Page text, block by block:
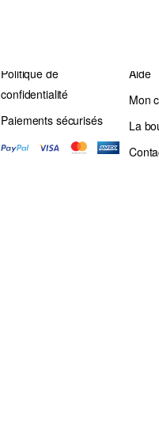
Politique de
confidentialité
Paiements sécurisés
Aide
Mon
La